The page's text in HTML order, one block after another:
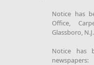
Notice has
Office,
Glassboro, N.J.
Notice has
newspapers: